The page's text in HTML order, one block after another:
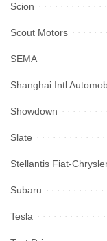
Scion
Scout Motors
SEMA
Shanghai Intl
Showdown
Slate
Stellantis Fiat-
Subaru
Tesla